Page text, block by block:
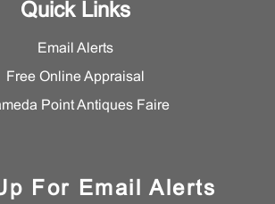
Quick Links
Email Alerts
Free Online Appraisal
Point Antiques Faire
For Email Alerts